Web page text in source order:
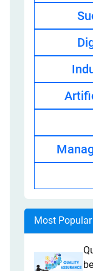
Most Popular